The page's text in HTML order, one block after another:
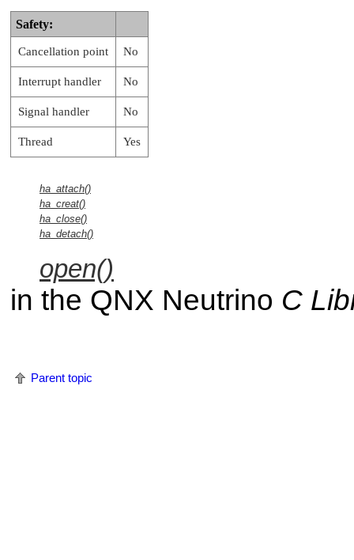
Safety:
Cancellation point No
Interrupt handler No
Signal handler No
Thread Yes
ha_attach()
ha_creat()
ha_close()
ha_detach()
open()
in the QNX Neutrino C
Parent topic